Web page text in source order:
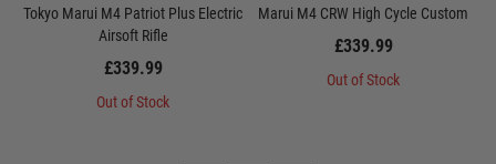
Tokyo Marui M4 Patriot Plus Electric
Airsoft Rifle
£339.99
Out of Stock
Marui M4 CRW High Cycle Custom
£339.99
Out of Stock